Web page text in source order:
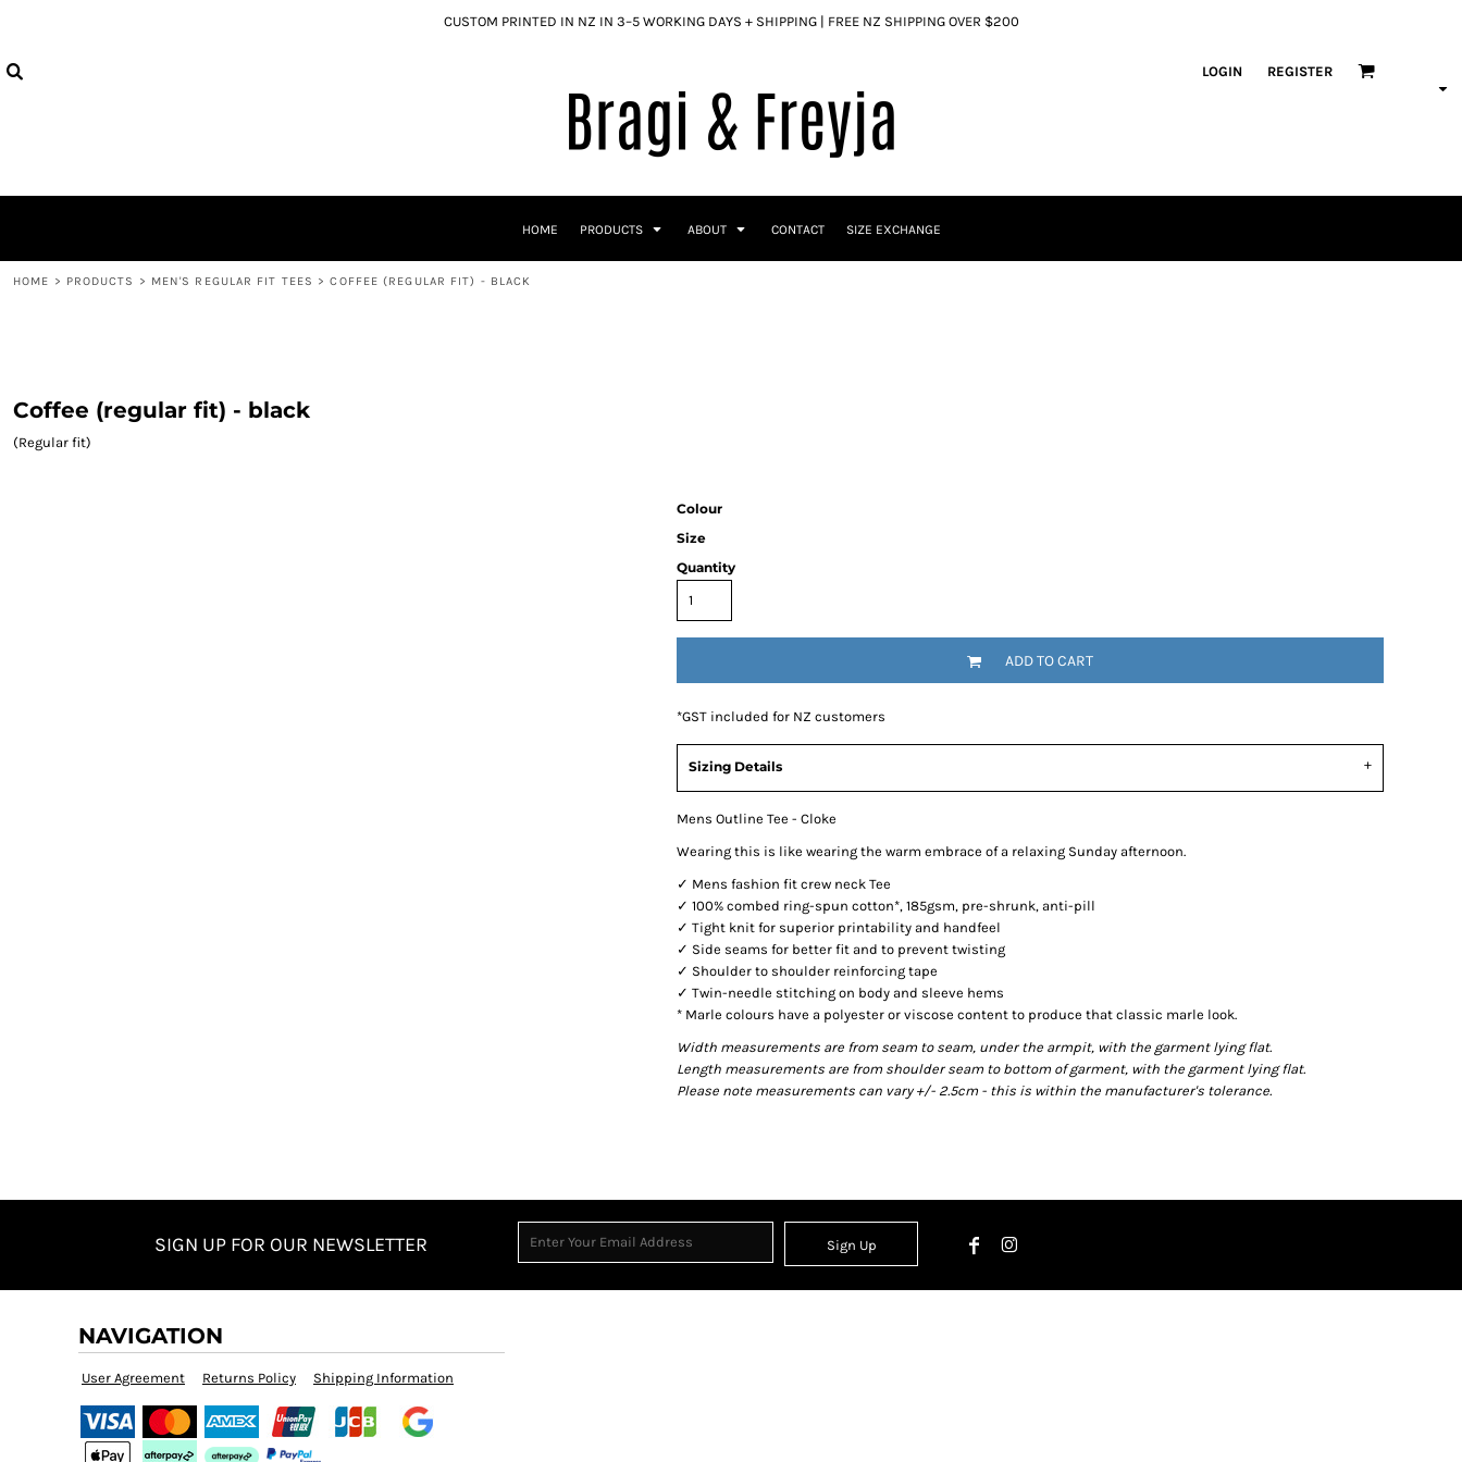
CUSTOM PRINTED IN NZ IN 3–5 WORKING DAYS + SHIPPING | FREE NZ SHIPPING OVER $200
LOGIN REGISTER
HOME PRODUCTS ABOUT CONTACT SIZE EXCHANGE
HOME > PRODUCTS > MEN'S REGULAR FIT TEES > COFFEE (REGULAR FIT) - BLACK
Coffee (regular fit) - black
(Regular fit)
Colour
Size
Quantity
ADD TO CART
*GST included for NZ customers
Sizing Details
Mens Outline Tee - Cloke
Wearing this is like wearing the warm embrace of a relaxing Sunday afternoon.
✓ Mens fashion fit crew neck Tee
✓ 100% combed ring-spun cotton*, 185gsm, pre-shrunk, anti-pill
✓ Tight knit for superior printability and handfeel
✓ Side seams for better fit and to prevent twisting
✓ Shoulder to shoulder reinforcing tape
✓ Twin-needle stitching on body and sleeve hems
* Marle colours have a polyester or viscose content to produce that classic marle look.
Width measurements are from seam to seam, under the armpit, with the garment lying flat.
Length measurements are from shoulder seam to bottom of garment, with the garment lying flat.
Please note measurements can vary +/- 2.5cm - this is within the manufacturer's tolerance.
SIGN UP FOR OUR NEWSLETTER Sign Up
NAVIGATION
User Agreement Returns Policy Shipping Information
CART: 0 ITEM
CURRENCY:
HOODIES